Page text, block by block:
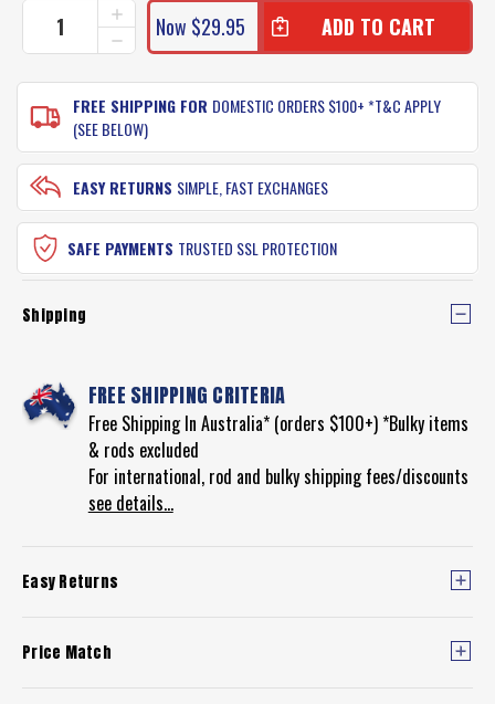
CURRENT
STOCK:
DECREASE
QUANTITY
OF
RAPALA
XTREME
LURES
XRAP
160
INCREASE
QUANTITY
OF
LURES
XRAP
160
Now $29.95
FREE SHIPPING FOR DOMESTIC ORDERS $100+ *T&C APPLY
(SEE BELOW)
EASY RETURNS SIMPLE, FAST EXCHANGES
SAFE PAYMENTS TRUSTED SSL PROTECTION
Shipping
FREE SHIPPING CRITERIA
Free Shipping In Australia* (orders $100+) *Bulky items
& rods excluded
For international, rod and bulky shipping fees/discounts
see details...
Easy Returns
Price Match